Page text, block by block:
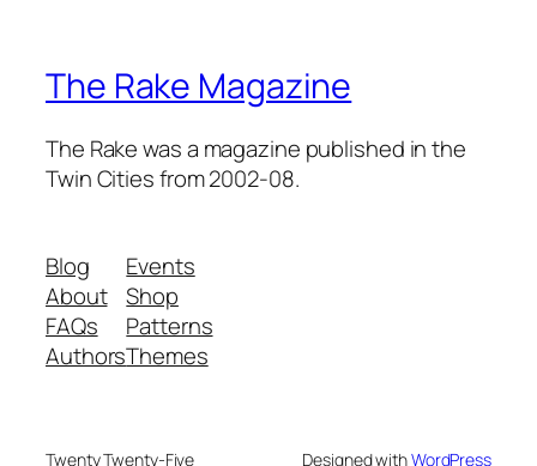
The Rake Magazine
The Rake was a magazine published in the
Twin Cities from 2002-08.
Blog
About
FAQs
Authors
Events
Shop
Patterns
Themes
Twenty Twenty-Five Designed withWordPress